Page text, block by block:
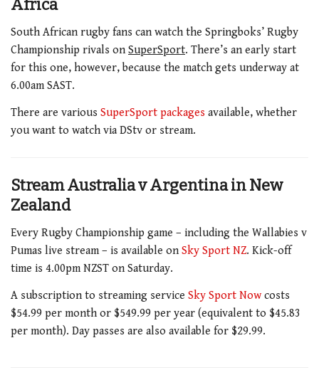
Africa
South African rugby fans can watch the Springboks’ Rugby
Championship rivals on SuperSport. There’s an early start
for this one, however, because the match gets underway at
6.00am SAST.
There are various SuperSport packages available, whether
you want to watch via DStv or stream.
Stream Australia v Argentina in New
Zealand
Every Rugby Championship game – including the Wallabies v
Pumas live stream – is available on Sky Sport NZ. Kick-off
time is 4.00pm NZST on Saturday.
A subscription to streaming service Sky Sport Nowcosts
$54.99 per month or $549.99 per year (equivalent to $45.83
per month). Day passes are also available for $29.99.